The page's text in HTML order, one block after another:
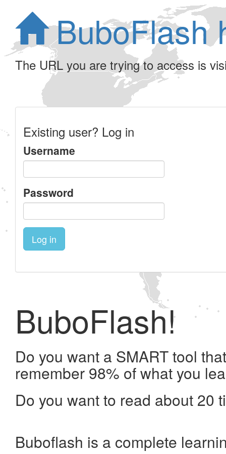
BuboFlash
The URL you are trying to access is
Existing user? Log in
Username
Password
Log in
BuboFlash!
Do you want a SMART tool
remember 98% of what you
Do you want to read about 20
Buboflash is a complete